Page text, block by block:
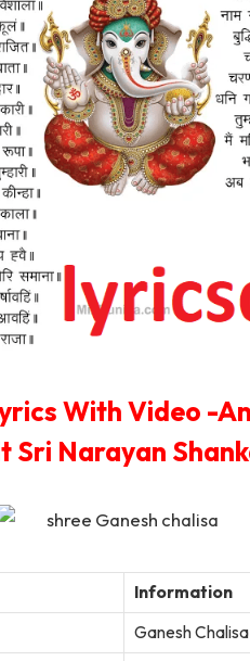
With Video -
Sri Narayan
Information
Ganesh Chalisa